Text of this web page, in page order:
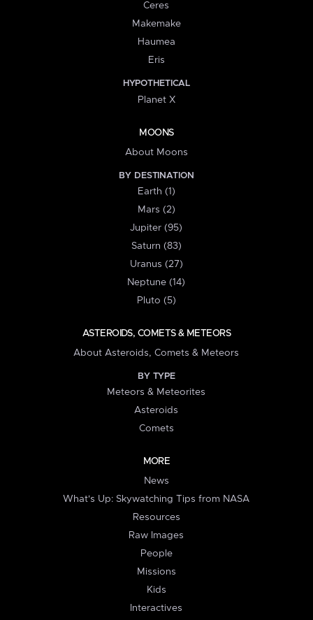
Ceres
Makemake
Haumea
Eris
HYPOTHETICAL
Planet X
MOONS
About Moons
BY DESTINATION
Earth (1)
Mars (2)
Jupiter (95)
Saturn (83)
Uranus (27)
Neptune (14)
Pluto (5)
ASTEROIDS, COMETS & METEORS
About Asteroids, Comets & Meteors
BY TYPE
Meteors & Meteorites
Asteroids
Comets
MORE
News
What's Up: Skywatching Tips from NASA
Resources
Raw Images
People
Missions
Kids
Interactives